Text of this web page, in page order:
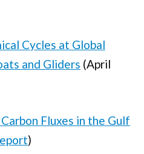
Cycles at Global
and Gliders (April
Fluxes in the Gulf
)